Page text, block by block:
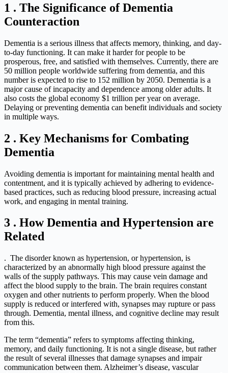
1 . The Significance of Dementia
Counteraction
Dementia is a serious illness that affects memory, thinking, and day-
to-day functioning. It can make it harder for people to be
prosperous, free, and satisfied with themselves. Currently, there are
50 million people worldwide suffering from dementia, and this
number is expected to rise to 152 million by 2050. Dementia is a
major cause of incapacity and dependence among older adults. It
also costs the global economy $1 trillion per year on average.
Delaying or preventing dementia can benefit individuals and society
in multiple ways.
2 . Key Mechanisms for Combating
Dementia
Avoiding dementia is important for maintaining mental health and
contentment, and it is typically achieved by adhering to evidence-
based practices, such as reducing blood pressure, increasing actual
work, and engaging in mental training.
3 . How Dementia and Hypertension are
Related
. The disorder known as hypertension, or hypertension, is
characterized by an abnormally high blood pressure against the
walls of the supply pathways. This may cause vein damage and
affect the blood supply to the brain. The brain requires constant
oxygen and other nutrients to perform properly. When the blood
supply is reduced or interfered with, synapses may rupture or pass
through. Dementia, mental illness, and cognitive decline may result
from this.
The term “dementia” refers to symptoms affecting thinking,
memory, and daily functioning. It is not a single disease, but rather
the result of several illnesses that damage synapses and impair
communication between them. Alzheimer’s disease, vascular